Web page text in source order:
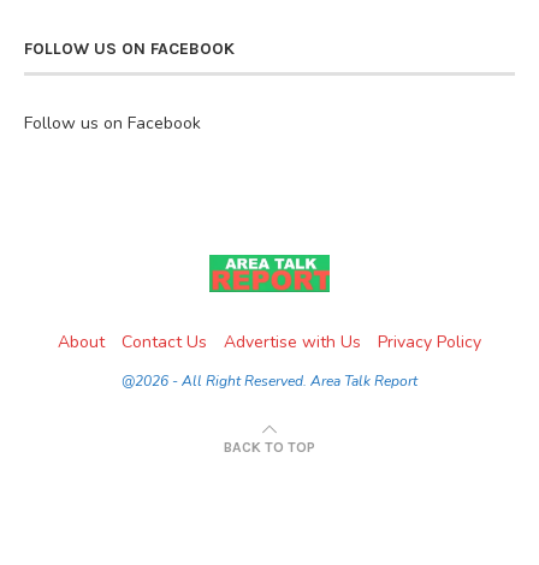
FOLLOW US ON FACEBOOK
Follow us on Facebook
About Contact Us Advertise with Us Privacy Policy
@2026 - All Right Reserved. Area Talk Report
BACK TO TOP